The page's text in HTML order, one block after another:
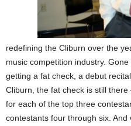
redefining the Cliburn over the
music competition industry.
getting a fat check, a debut
Cliburn, the fat check is still
for each of the top three
contestants four through six. And